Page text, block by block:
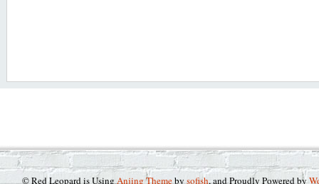
© Red Leopard is UsingAnjing Themeby sofish, and Proudly Powered by